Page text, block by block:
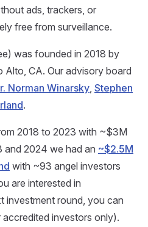
ads, trackers, or
free from surveillance.
was founded in 2018 by
Alto, CA. Our advisory board
Norman Winarsky, Stephen
.
2018 to 2023 with ~$3M
and 2024 we had an ~$2.5M
with ~93 angel investors
are interested in
investment round, you can
accredited investors only).